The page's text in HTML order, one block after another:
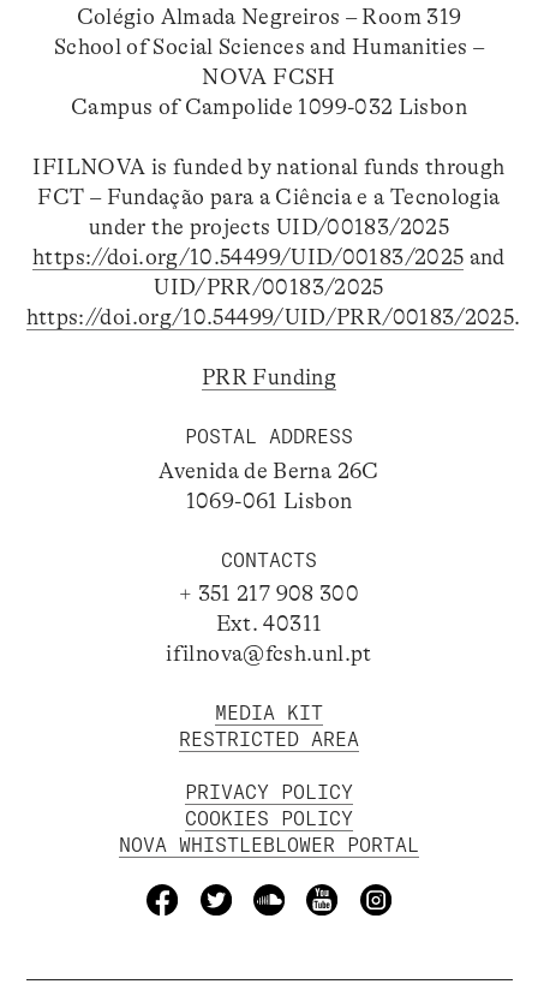
Colégio Almada Negreiros – Room 319
School of Social Sciences and Humanities –
NOVA FCSH
Campus of Campolide 1099-032 Lisbon
IFILNOVA is funded by national funds through
FCT – Fundação para a Ciência e a Tecnologia
under the projects UID/00183/2025
https://doi.org/10.54499/UID/00183/2025 and
UID/PRR/00183/2025
https://doi.org/10.54499/UID/PRR/00183/2025.
PRR Funding
POSTAL ADDRESS
Avenida de Berna 26C
1069-061 Lisbon
CONTACTS
+ 351 217 908 300
Ext. 40311
ifilnova@fcsh.unl.pt
MEDIA KIT
RESTRICTED AREA
PRIVACY POLICY
COOKIES POLICY
NOVA WHISTLEBLOWER PORTAL